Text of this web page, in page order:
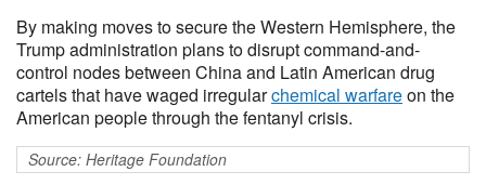
By making moves to secure the Western Hemisphere, the
Trump administration plans to disrupt command-and-
control nodes between China and Latin American drug
cartels that have waged irregularchemical warfareon the
American people through the fentanyl crisis.
Source: Heritage Foundation